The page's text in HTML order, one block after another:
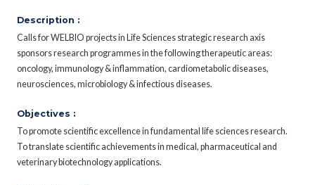
Description :
Calls for WELBIO projects in Life Sciences strategic research axis
sponsors research programmes in the following therapeutic areas:
oncology, immunology & inflammation, cardiometabolic diseases,
neurosciences, microbiology & infectious diseases.
Objectives :
To promote scientific excellence in fundamental life sciences research.
To translate scientific achievements in medical, pharmaceutical and
veterinary biotechnology applications.